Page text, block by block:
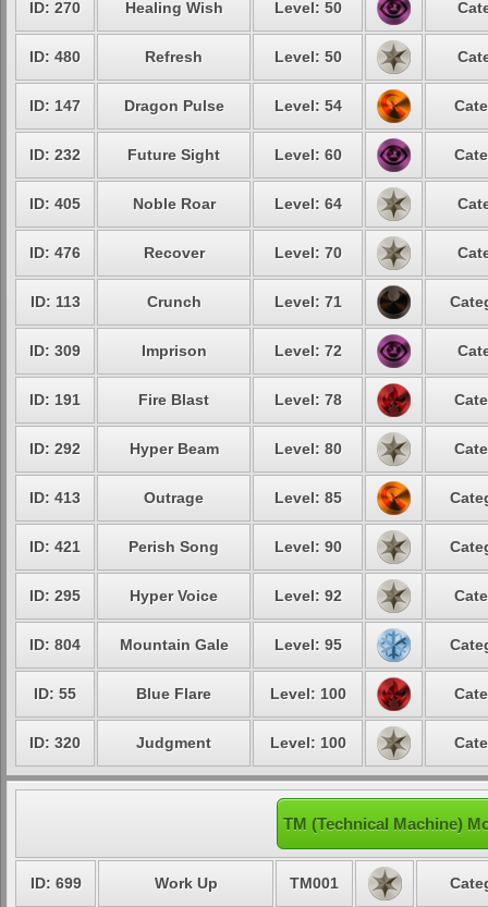
ID: 270 Healing Wish Level: 50
ID: 480 Refresh Level: 50
ID: 147 Dragon Pulse Level: 54
ID: 232 Future Sight Level: 60
ID: 405 Noble Roar Level: 64
ID: 476 Recover Level: 70
ID: 113 Crunch Level: 71
ID: 309 Imprison Level: 72
ID: 191 Fire Blast Level: 78
ID: 292 Hyper Beam Level: 80
ID: 413 Outrage Level: 85
ID: 421 Perish Song Level: 90
ID: 295 Hyper Voice Level: 92
ID: 804 Mountain Gale Level: 95
ID: 55 Blue Flare Level: 100
ID: 320 Judgment Level: 100
TM (Technical Machine)
ID: 699 Work Up TM001